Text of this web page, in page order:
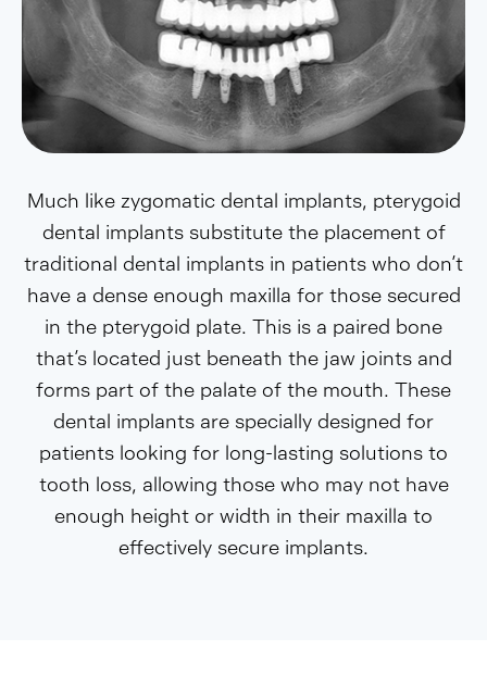
Much like zygomatic dental implants, pterygoid
dental implants substitute the placement of
traditional dental implants in patients who don’t
have a dense enough maxilla for those secured
in the pterygoid plate. This is a paired bone
that’s located just beneath the jaw joints and
forms part of the palate of the mouth. These
dental implants are specially designed for
patients looking for long-lasting solutions to
tooth loss, allowing those who may not have
enough height or width in their maxilla to
effectively secure implants.